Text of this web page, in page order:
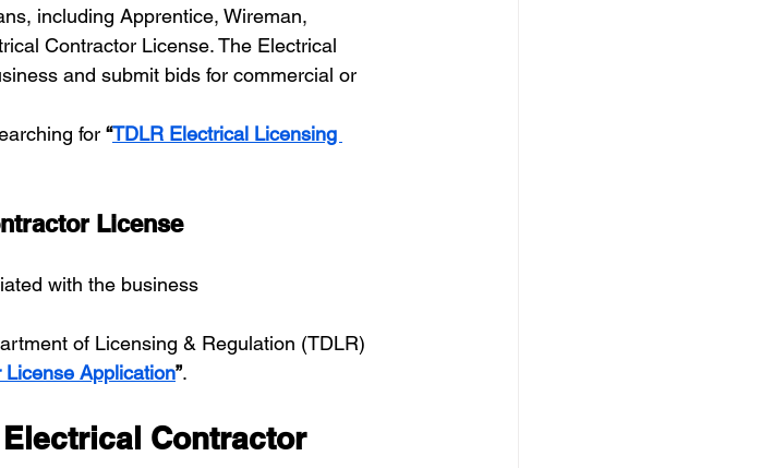
including Apprentice, Wireman,
Contractor License. The Electrical
and submit bids for commercial or
for “TDLR Electrical Licensing
License
with the business
of Licensing & Regulation (TDLR)
Application”.
Electrical Contractor